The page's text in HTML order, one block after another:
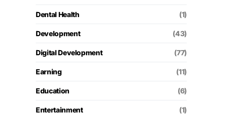
Dental Health (1)
Development (43)
Digital Development (77)
Earning (11)
Education (6)
Entertainment (1)